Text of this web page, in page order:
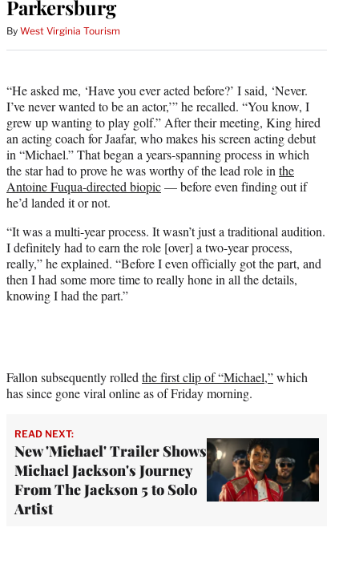
Parkersburg
By West Virginia Tourism
“He asked me, ‘Have you ever acted before?’ I said, ‘Never.
I’ve never wanted to be an actor,’” he recalled. “You know, I
grew up wanting to play golf.” After their meeting, King hired
an acting coach for Jaafar, who makes his screen acting debut
in “Michael.” That began a years-spanning process in which
the star had to prove he was worthy of the lead role in the
Antoine Fuqua-directed biopic— before even finding out if
he’d landed it or not.
“It was a multi-year process. It wasn’t just a traditional audition.
I definitely had to earn the role [over] a two-year process,
really,” he explained. “Before I even officially got the part, and
then I had some more time to really hone in all the details,
knowing I had the part.”
Fallon subsequently rolled the first clip of “Michael,”which
has since gone viral online as of Friday morning.
READ NEXT:
New 'Michael' Trailer Shows
Michael Jackson's Journey
From The Jackson 5 to Solo
Artist